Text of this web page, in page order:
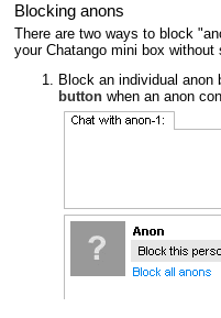
Blocking anons
There are two ways to block
your Chatango mini box without
Block an individual anon
buttonwhen an anon